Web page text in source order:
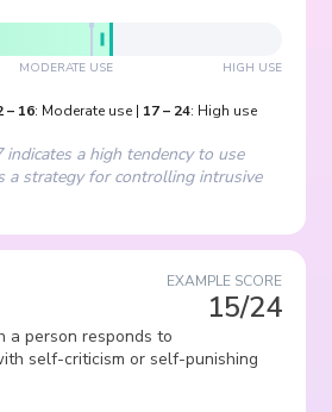
MODERATE USE HIGH USE
– 16: Moderate use | 17– 24: High use
indicates a high tendency to use
a strategy for controlling intrusive
EXAMPLE SCORE
15/24
a person responds to
self-criticism or self-punishing